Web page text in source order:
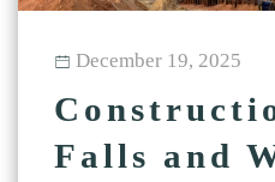
December 19, 2025
Falls and